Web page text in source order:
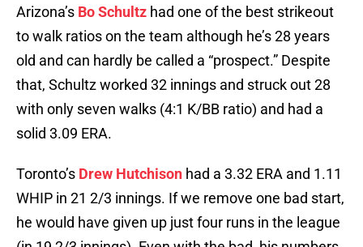
Arizona’s Bo Schultz had one of the best strikeout
to walk ratios on the team although he’s 28 years
old and can hardly be called a “prospect.” Despite
that, Schultz worked 32 innings and struck out 28
with only seven walks (4:1 K/BB ratio) and had a
solid 3.09 ERA.
Toronto’s Drew Hutchison had a 3.32 ERA and 1.11
WHIP in 21 2/3 innings. If we remove one bad start,
he would have given up just four runs in the league